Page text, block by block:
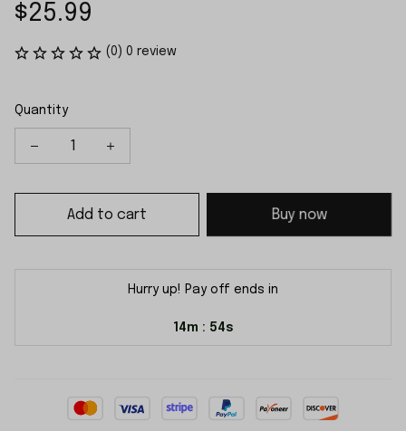
$25.99
(0) 0 review
Quantity
Add to cart Buy now
Hurry up! Pay off ends in
14m : 54s